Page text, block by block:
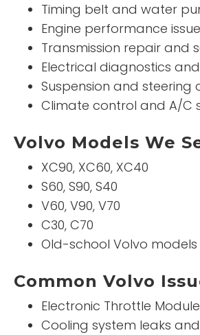
Timing belt and water
Engine performance
Transmission repair and
Electrical diagnostics
Suspension and steering
Climate control and A/C
Volvo Models We
XC90, XC60, XC40
S60, S90, S40
V60, V90, V70
C30, C70
Old-school Volvo
Common Volvo
Electronic Throttle
Cooling system leaks